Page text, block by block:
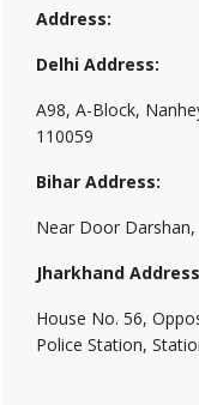
Address:
Delhi Address:
A98, A-Block,
110059
Bihar Address:
Near Door Darshan,
Jharkhand
House No. 56,
Police Station,